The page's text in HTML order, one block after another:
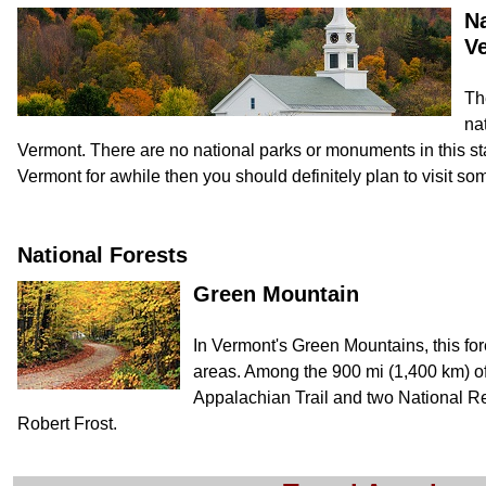
Vermont. There are no national parks or monuments in this
Vermont for awhile then you should definitely plan to visit
National Forests
Green Mountain
In Vermont's Green Mountains, this
areas. Among the 900 mi (1,400 km)
Appalachian Trail and two National
Robert Frost.